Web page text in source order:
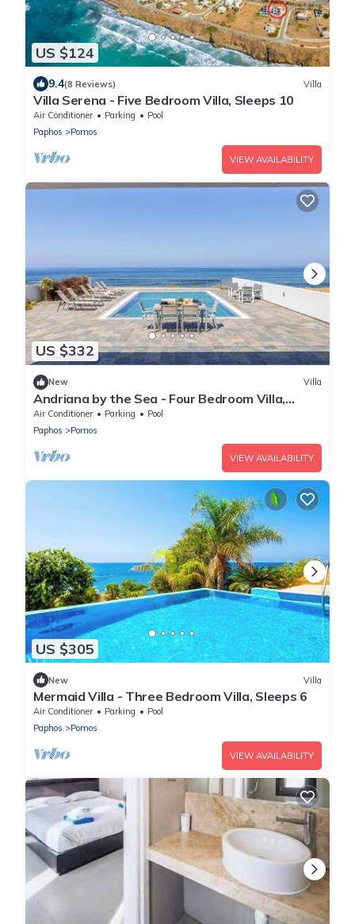
US $124
9.4(8 Reviews) Villa
Villa Serena - Five Bedroom Villa, Sleeps 10
Air Conditioner Parking
Pool
Paphos
Pomos
VIEW AVAILABILITY
US $332
New Villa
Andriana by the Sea - Four Bedroom Villa,
Sleeps 8
Air Conditioner Parking
Pool
Paphos
Pomos
VIEW AVAILABILITY
US $305
New Villa
Mermaid Villa - Three Bedroom Villa, Sleeps 6
Air Conditioner Parking
Pool
Paphos
Pomos
VIEW AVAILABILITY